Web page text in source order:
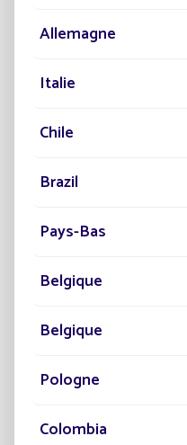
Key figures
Allemagne
Italie
Chile
Brazil
Pays-Bas
Belgique
Belgique
Pologne
Colombia